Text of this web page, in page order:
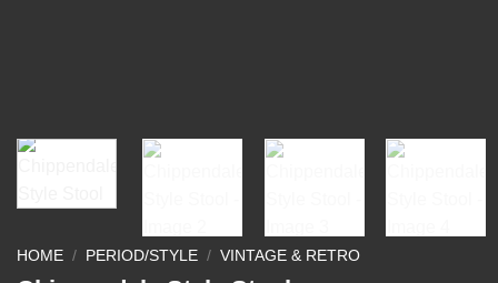
HOME / PERIOD/STYLE / VINTAGE & RETRO